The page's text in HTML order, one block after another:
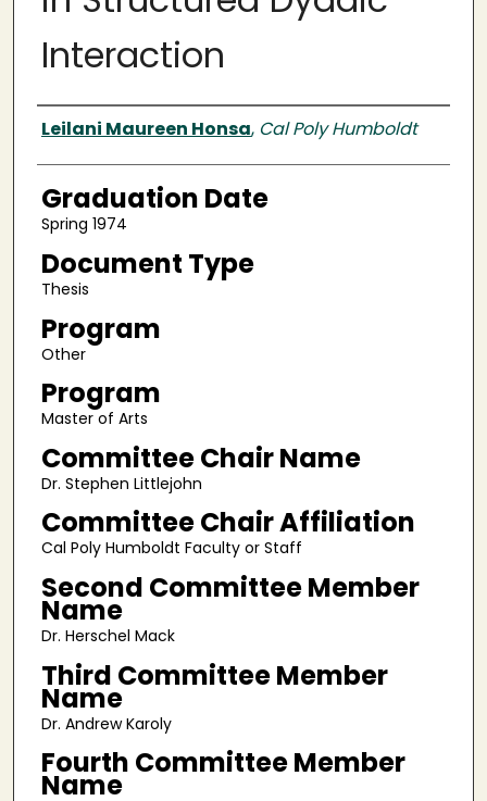
Interaction
Author
Leilani Maureen Honsa, Cal Poly Humboldt
Graduation Date
Spring 1974
Document Type
Thesis
Program
Other
Program
Master of Arts
Committee Chair Name
Dr. Stephen Littlejohn
Committee Chair Affiliation
Cal Poly Humboldt Faculty or Staff
Second Committee Member
Name
Dr. Herschel Mack
Third Committee Member
Name
Dr. Andrew Karoly
Fourth Committee Member
Name